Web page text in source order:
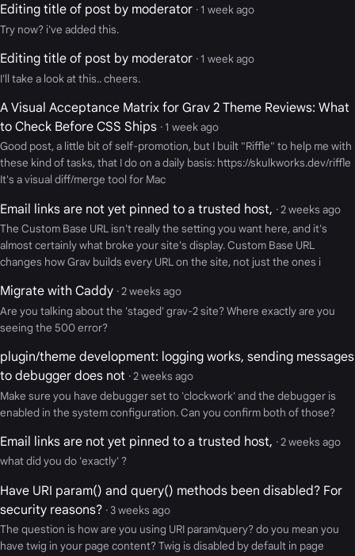
Editing title of post by moderator · 1 week ago
Try now? i've added this.
Editing title of post by moderator · 1 week ago
I'll take a look at this.. cheers.
A Visual Acceptance Matrix for Grav 2 Theme Reviews: What
to Check Before CSS Ships · 1 week ago
Good post, a little bit of self-promotion, but I built "Riffle" to help me with
these kind of tasks, that I do on a daily basis: https://skulkworks.dev/riffle
It's a visual diff/merge tool for Mac
Email links are not yet pinned to a trusted host, · 2 weeks ago
The Custom Base URL isn't really the setting you want here, and it's
almost certainly what broke your site's display. Custom Base URL
changes how Grav builds every URL on the site, not just the ones i
Migrate with Caddy · 2 weeks ago
Are you talking about the 'staged' grav-2 site? Where exactly are you
seeing the 500 error?
plugin/theme development: logging works, sending messages
to debugger does not · 2 weeks ago
Make sure you have debugger set to 'clockwork' and the debugger is
enabled in the system configuration. Can you confirm both of those?
Email links are not yet pinned to a trusted host, · 2 weeks ago
what did you do 'exactly' ?
Have URI param() and query() methods been disabled? For
security reasons? · 3 weeks ago
The question is how are you using URI param/query? do you mean you
have twig in your page content? Twig is disabled by default in page